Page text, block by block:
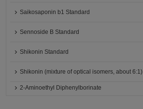
Saikosaponin b1 Standard
Sennoside B Standard
Shikonin Standard
Shikonin (mixture of optical isomers, about 6:1)
2-Aminoethyl Diphenylborinate